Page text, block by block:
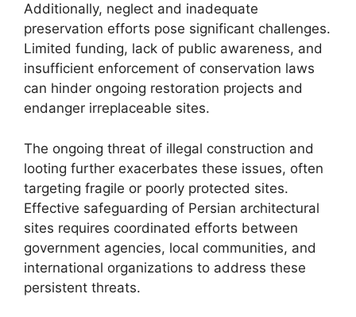
Additionally, neglect and inadequate
preservation efforts pose significant challenges.
Limited funding, lack of public awareness, and
insufficient enforcement of conservation laws
can hinder ongoing restoration projects and
endanger irreplaceable sites.
The ongoing threat of illegal construction and
looting further exacerbates these issues, often
targeting fragile or poorly protected sites.
Effective safeguarding of Persian architectural
sites requires coordinated efforts between
government agencies, local communities, and
international organizations to address these
persistent threats.